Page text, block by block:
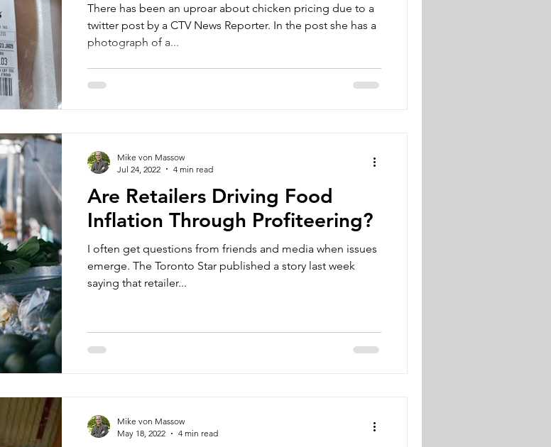
There has been an uproar about chicken pricing due to a
twitter post by a CTV News Reporter. In the post she has a
photograph of a...
Are Retailers Driving Food
Inflation Through Profiteering?
I often get questions from friends and media when issues
emerge. The Toronto Star published a story last week
saying that retailer...
Mike von Massow
Jul 24, 2022
4 min read
Mike von Massow
May 18, 2022
4 min read